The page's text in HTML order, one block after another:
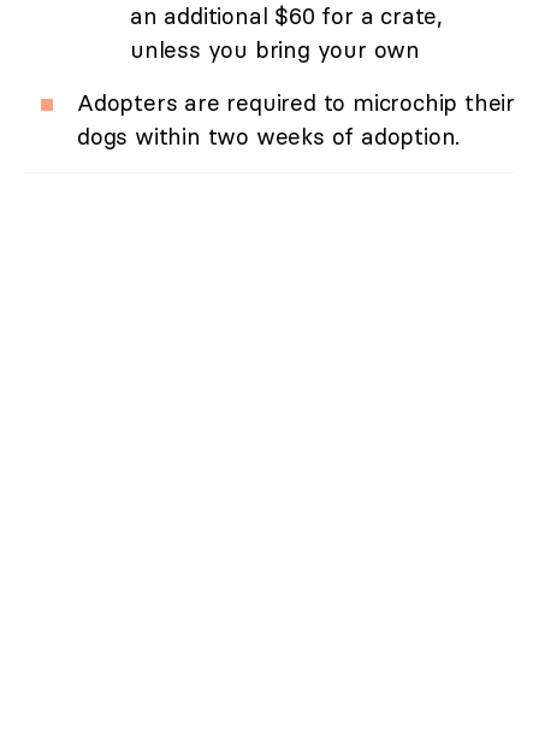
an additional $60 for a crate,
unless you bring your own
Adopters are required to microchip their
dogs within two weeks of adoption.